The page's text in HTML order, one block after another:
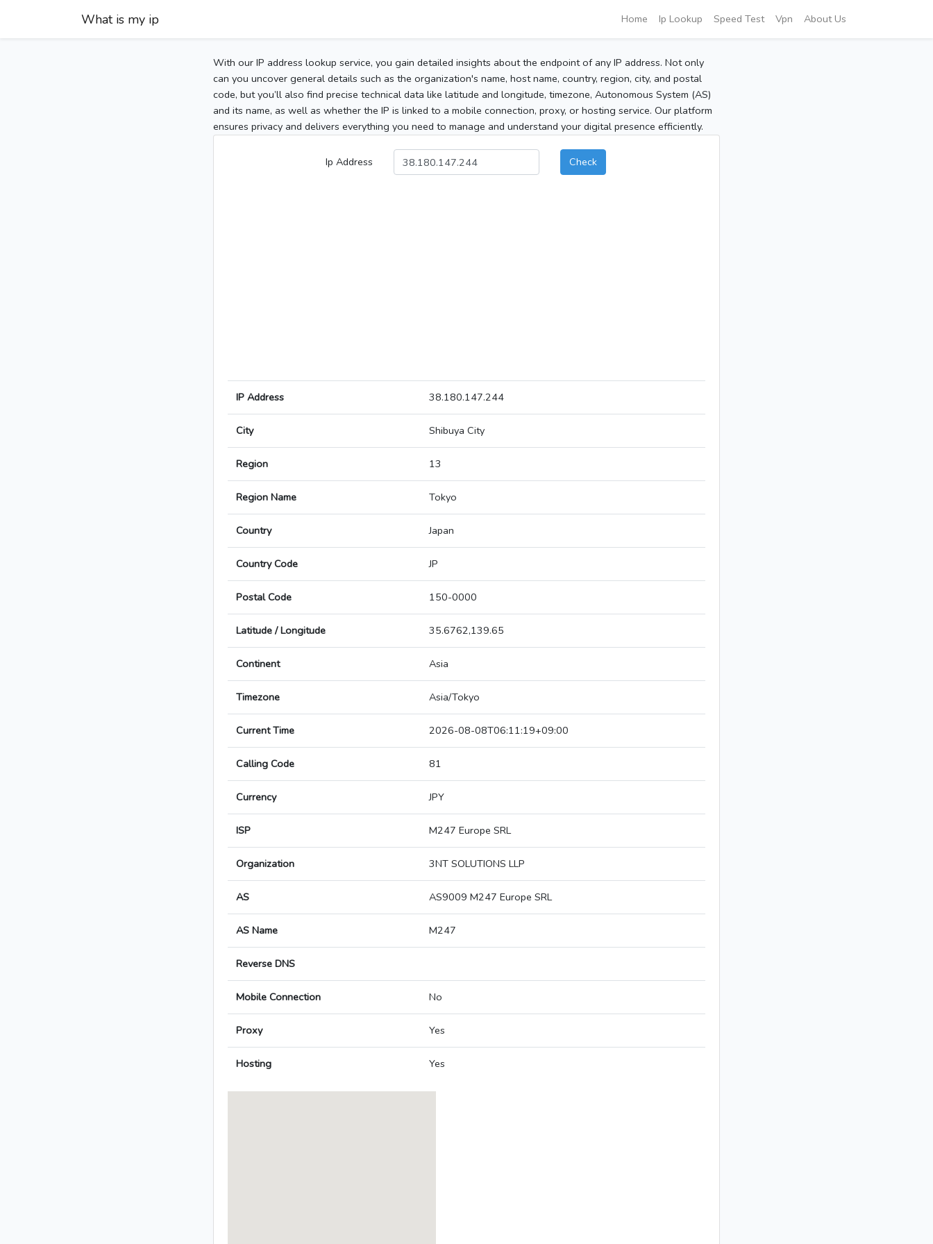
What is my ip Home Ip Lookup Speed Test Vpn About Us
With our IP address lookup service, you gain detailed insights about the endpoint of any IP address. Not only
can you uncover general details such as the organization's name, host name, country, region, city, and postal
code, but you’ll also find precise technical data like latitude and longitude, timezone, Autonomous System (AS)
and its name, as well as whether the IP is linked to a mobile connection, proxy, or hosting service. Our platform
ensures privacy and delivers everything you need to manage and understand your digital presence efficiently.
Ip Address Check
IP Address 38.180.147.244
City Shibuya City
Region 13
Region Name Tokyo
Country Japan
Country Code JP
Postal Code 150-0000
Latitude / Longitude 35.6762,139.65
Continent Asia
Timezone Asia/Tokyo
Current Time 2026-08-08T06:11:19+09:00
Calling Code 81
Currency JPY
ISP M247 Europe SRL
Organization 3NT SOLUTIONS LLP
AS AS9009 M247 Europe SRL
AS Name M247
Reverse DNS
Mobile Connection No
Proxy Yes
Hosting Yes